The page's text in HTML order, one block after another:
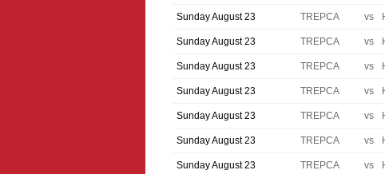
Sunday August 23 TREPCA vs
Sunday August 23 TREPCA vs
Sunday August 23 TREPCA vs
Sunday August 23 TREPCA vs
Sunday August 23 TREPCA vs
Sunday August 23 TREPCA vs
Sunday August 23 TREPCA vs